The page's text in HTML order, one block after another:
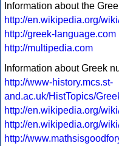
Information about the
http://en.wikipedia.org/
http://greek-language.com
http://multipedia.com
Information about Greek
http://www-history.mcs.st-
and.ac.uk/HistTopics/
http://en.wikipedia.org/
http://en.wikipedia.org/
http://